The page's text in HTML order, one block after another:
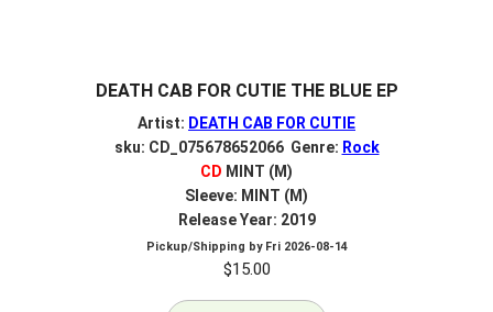
DEATH CAB FOR CUTIE THE BLUE EP
Artist: DEATH CAB FOR CUTIE
sku: CD_075678652066 Genre: Rock
CD MINT (M)
Sleeve: MINT (M)
Release Year: 2019
Pickup/Shipping by Fri 2026-08-14
$15.00